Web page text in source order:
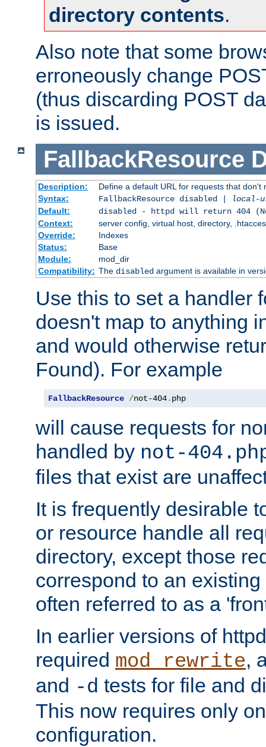
directory contents.
Also note that some
erroneously change
(thus discarding POST
is issued.
FallbackResource
Description:
Define a default URL for requests that don't
Syntax:
FallbackResource disabled |
local-
Default:
disabled - httpd will return 404
Context:
server config, virtual host, directory,
Override:
Indexes
Status:
Base
Module:
mod_dir
Compatibility: The disabledargument is available in
Use this to set a handler
doesn't map to anything
and would otherwise
Found). For example
FallbackResource /not-404. php
will cause requests for
handled by not-
files that exist are
It is frequently desirable
or resource handle all
directory, except those
correspond to an
often referred to as a
In earlier versions of
required mod_rewrite,
and -d tests for file and
This now requires only
configuration.